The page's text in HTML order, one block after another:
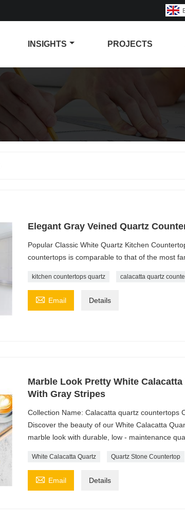
INSIGHTS PROJECTS
Elegant Gray Veined Quartz
Popular Classic White Quartz Kitchen
countertops is comparable to that of the most
kitchen countertops quartz calacatta quartz
 Email Details
Marble Look Pretty White
With Gray Stripes
Collection Name: Calacatta quartz countertops
Discover the beauty of our White Calacatta
marble look with durable, low - maintenance
White Calacatta Quartz Quartz Stone Countertop
 Email Details